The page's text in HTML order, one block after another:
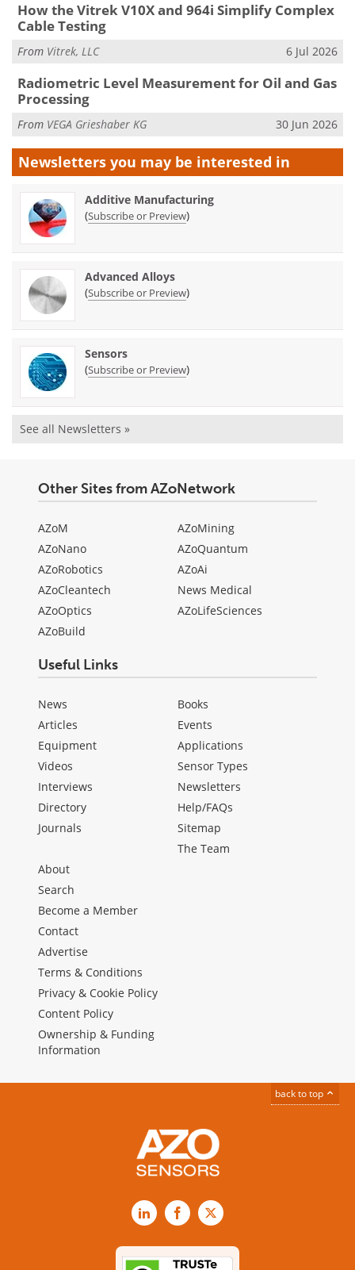
How the Vitrek V10X and 964i Simplify Complex
Cable Testing
From Vitrek, LLC 6 Jul 2026
Radiometric Level Measurement for Oil and Gas
Processing
From VEGA Grieshaber KG 30 Jun 2026
Newsletters you may be interested in
Additive Manufacturing
(Subscribe or Preview)
Advanced Alloys
(Subscribe or Preview)
Sensors
(Subscribe or Preview)
See all Newsletters »
Other Sites from AZoNetwork
AZoM
AZoNano
AZoRobotics
AZoCleantech
AZoOptics
AZoBuild
AZoMining
AZoQuantum
AZoAi
News Medical
AZoLifeSciences
Useful Links
News
Articles
Equipment
Videos
Interviews
Directory
Journals
Books
Events
Applications
Sensor Types
Newsletters
Help/FAQs
Sitemap
The Team
About
Search
Become a Member
Contact
Advertise
Terms & Conditions
Privacy & Cookie Policy
Content Policy
Ownership & Funding
Information
back to top
LinkedInFacebook
X